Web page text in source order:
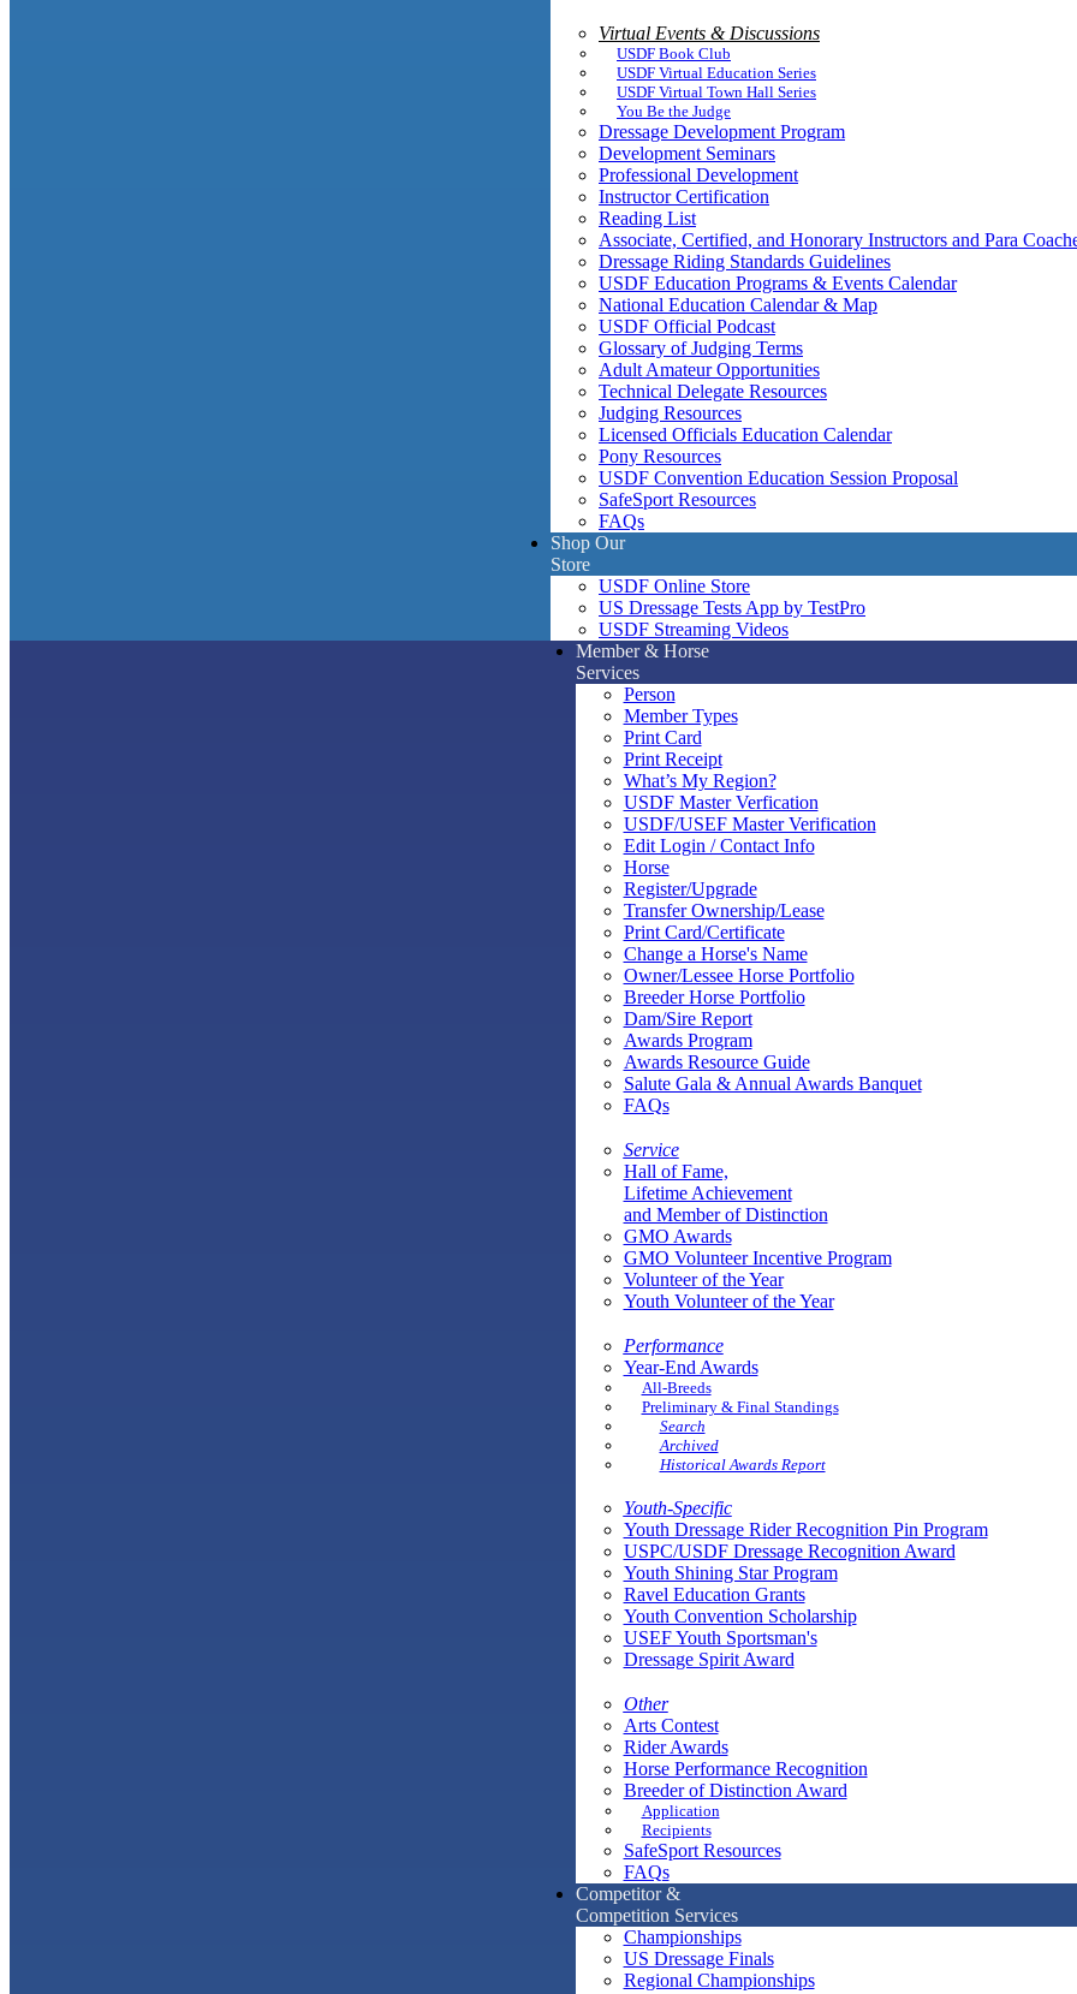
Virtual Events & Discussions
USDF Book Club
USDF Virtual Education Series
USDF Virtual Town Hall Series
You Be the Judge
Dressage Development Program
Development Seminars
Professional Development
Instructor Certification
Reading List
Associate, Certified, and Honorary Instructors and Para
Dressage Riding Standards Guidelines
USDF Education Programs & Events Calendar
National Education Calendar & Map
USDF Official Podcast
Glossary of Judging Terms
Adult Amateur Opportunities
Technical Delegate Resources
Judging Resources
Licensed Officials Education Calendar
Pony Resources
USDF Convention Education Session Proposal
SafeSport Resources
FAQs
Shop Our
Store
USDF Online Store
US Dressage Tests App by TestPro
USDF Streaming Videos
Member & Horse
Services
Person
Member Types
Print Card
Print Receipt
What’s My Region?
USDF Master Verfication
USDF/USEF Master Verification
Edit Login / Contact Info
Horse
Register/Upgrade
Transfer Ownership/Lease
Print Card/Certificate
Change a Horse's Name
Owner/Lessee Horse Portfolio
Breeder Horse Portfolio
Dam/Sire Report
Awards Program
Awards Resource Guide
Salute Gala & Annual Awards Banquet
FAQs
Service
Hall of Fame,
Lifetime Achievement
and Member of Distinction
GMO Awards
GMO Volunteer Incentive Program
Volunteer of the Year
Youth Volunteer of the Year
Performance
Year-End Awards
All-Breeds
Preliminary & Final Standings
Search
Archived
Historical Awards Report
Youth-Specific
Youth Dressage Rider Recognition Pin Program
USPC/USDF Dressage Recognition Award
Youth Shining Star Program
Ravel Education Grants
Youth Convention Scholarship
USEF Youth Sportsman's
Dressage Spirit Award
Other
Arts Contest
Rider Awards
Horse Performance Recognition
Breeder of Distinction Award
Application
Recipients
SafeSport Resources
FAQs
Competitor &
Competition Services
Championships
US Dressage Finals
Regional Championships